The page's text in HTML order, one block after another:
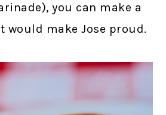
you can make a
would make Jose proud.